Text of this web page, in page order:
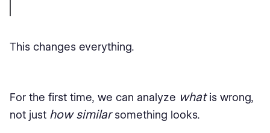
This changes everything.
For the first time, we can analyze whatis wrong,
not just how similarsomething looks.